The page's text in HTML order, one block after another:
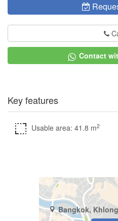
Contact
Key features
Usable area: 41.8 m2